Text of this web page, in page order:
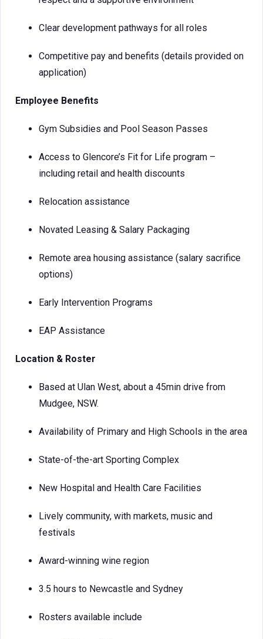
Clear development pathways for all roles
Competitive pay and benefits (details provided on
application)
Employee Benefits
Gym Subsidies and Pool Season Passes
Access to Glencore’s Fit for Life program –
including retail and health discounts
Relocation assistance
Novated Leasing & Salary Packaging
Remote area housing assistance (salary sacrifice
options)
Early Intervention Programs
EAP Assistance
Location & Roster
Based at Ulan West, about a 45min drive from
Mudgee, NSW.
Availability of Primary and High Schools in the area
State-of-the-art Sporting Complex
New Hospital and Health Care Facilities
Lively community, with markets, music and
festivals
Award-winning wine region
3.5 hours to Newcastle and Sydney
Rosters available include